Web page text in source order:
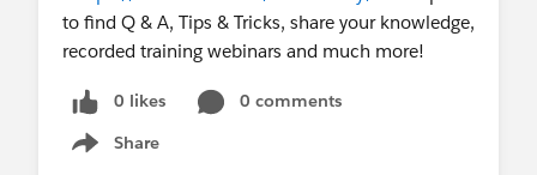
to find Q & A, Tips & Tricks, share your knowledge,
recorded training webinars and much more!
0 likes
0 comments
Share
Show menu